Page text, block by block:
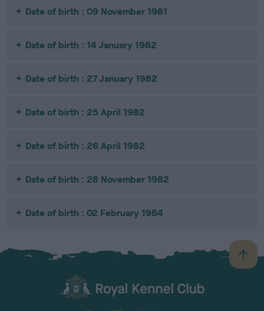
Date of birth : 09 November 1981
Date of birth : 14 January 1982
Date of birth : 27 January 1982
Date of birth : 25 April 1982
Date of birth : 26 April 1982
Date of birth : 28 November 1982
Date of birth : 02 February 1984
B
a